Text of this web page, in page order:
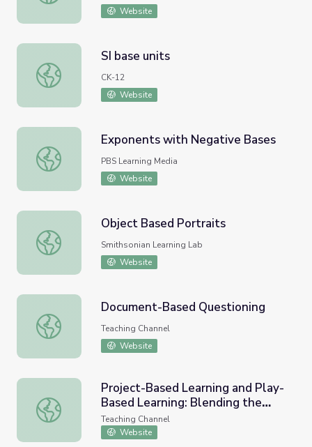
Website
SI base units
SI base units
CK-12
Website
Exponents with Negative Bases
Exponents with Negative Bases
PBS Learning Media
Website
Object Based Portraits
Object Based Portraits
Smithsonian Learning Lab
Website
Document-Based Questioning
Document-Based Questioning
Teaching Channel
Website
Project-Based Learning and Play-Based Learning:
Project-Based Learning and Play-
Based Learning: Blending the
Two Strategies
Teaching Channel
Website